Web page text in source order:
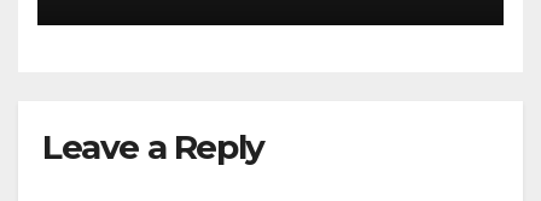
and Defense
Leave a Reply